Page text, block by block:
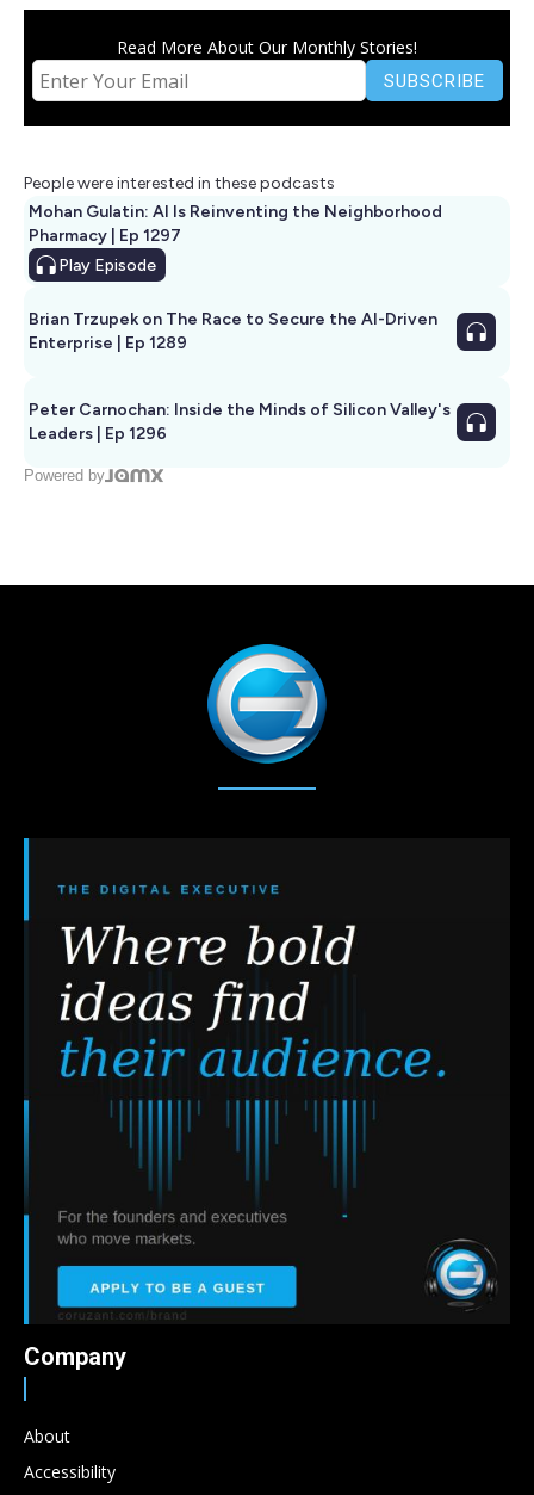
Read More About Our Monthly Stories!
People were interested in these podcasts
Mohan Gulatin: AI Is Reinventing the Neighborhood
Pharmacy | Ep 1297
Play Episode
Brian Trzupek on The Race to Secure the AI-Driven
Enterprise | Ep 1289
Peter Carnochan: Inside the Minds of Silicon Valley's
Leaders | Ep 1296
Powered by
Company
About
Accessibility